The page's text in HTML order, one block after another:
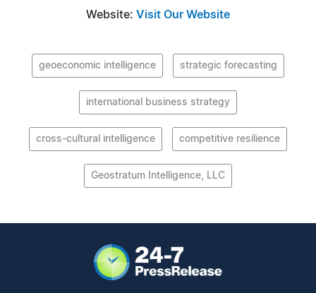
Website: Visit Our Website
geoeconomic intelligence strategic forecasting
international business strategy
cross-cultural intelligence competitive resilience
Geostratum Intelligence, LLC